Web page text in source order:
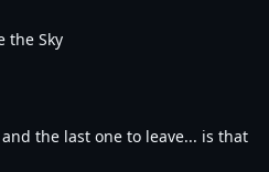
the Sky
the last one to leave... is that